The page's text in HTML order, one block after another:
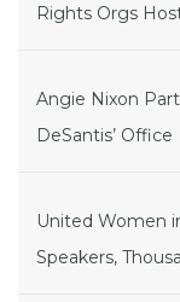
Rights Orgs
Angie Nixon
DeSantis’ Office
United Women
Speakers,